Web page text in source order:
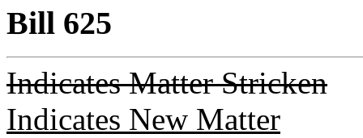
Bill 625
Indicates Matter Stricken
Indicates New Matter